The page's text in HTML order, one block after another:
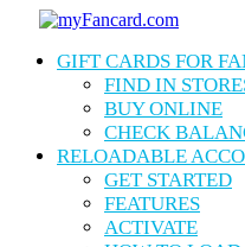
Skip
main
Menu
GIFT CARDS FOR
FIND IN
BUY ONLINE
CHECK
RELOADABLE
GET STARTED
FEATURES
ACTIVATE